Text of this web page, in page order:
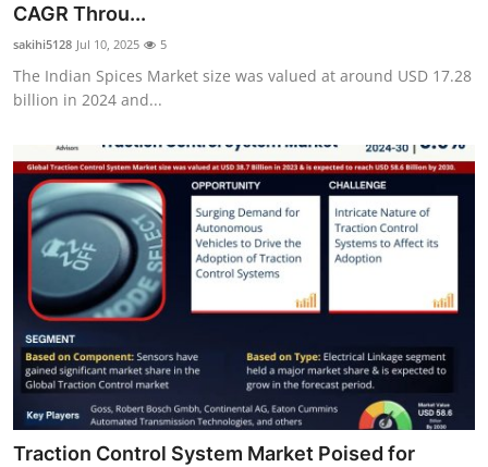
CAGR Throu...
sakihi5128 Jul 10, 2025 5
The Indian Spices Market size was valued at around USD 17.28
billion in 2024 and...
Traction Control System Market Poised for